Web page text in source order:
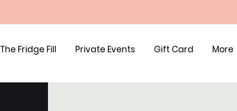
The Fridge Fill Private Events Gift Card More